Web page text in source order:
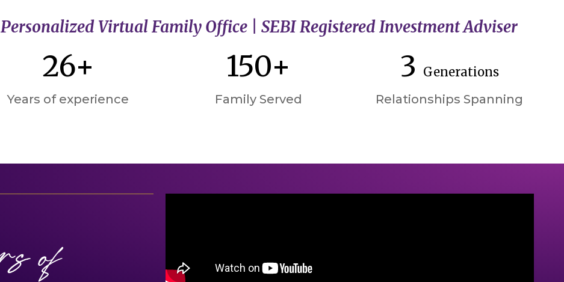
Personalized Virtual Family Office | SEBI Registered Investment Adviser
26+
Years of experience
150+
Family Served
3 Generations
Relationships Spanning